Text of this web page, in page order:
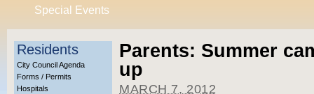
Special Events
Residents
City Council Agenda
Forms / Permits
Hospitals
Parents: Summer
up
MARCH 7, 2012